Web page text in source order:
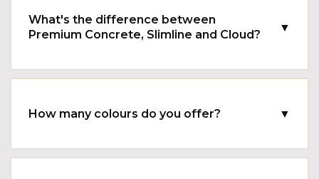
What's the difference between
Premium Concrete, Slimline and Cloud?
▼
How many colours do you offer? ▼